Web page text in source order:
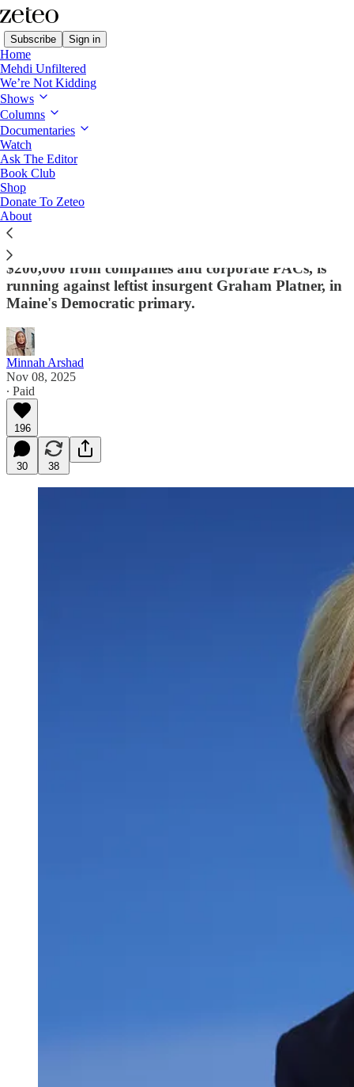
Subscribe Sign in
Home
Mehdi Unfiltered
We’re Not Kidding
Shows
Columns
Documentaries
Watch
Ask The Editor
Book Club
Shop
Donate To Zeteo
About
Dem Senate Candidate Swears Off
Corporate PAC Money - But Only After
Years of Corporate Donations
Governor Janet Mills, who previously raised
$200,000 from companies and corporate PACs, is
running against leftist insurgent Graham Platner, in
Maine's Democratic primary.
Minnah Arshad
Nov 08, 2025
∙ Paid
196
30 38